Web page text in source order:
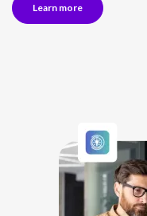
GERMANY
AUSTRIA
Learn more